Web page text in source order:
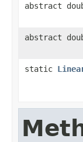
abstract
abstract
static